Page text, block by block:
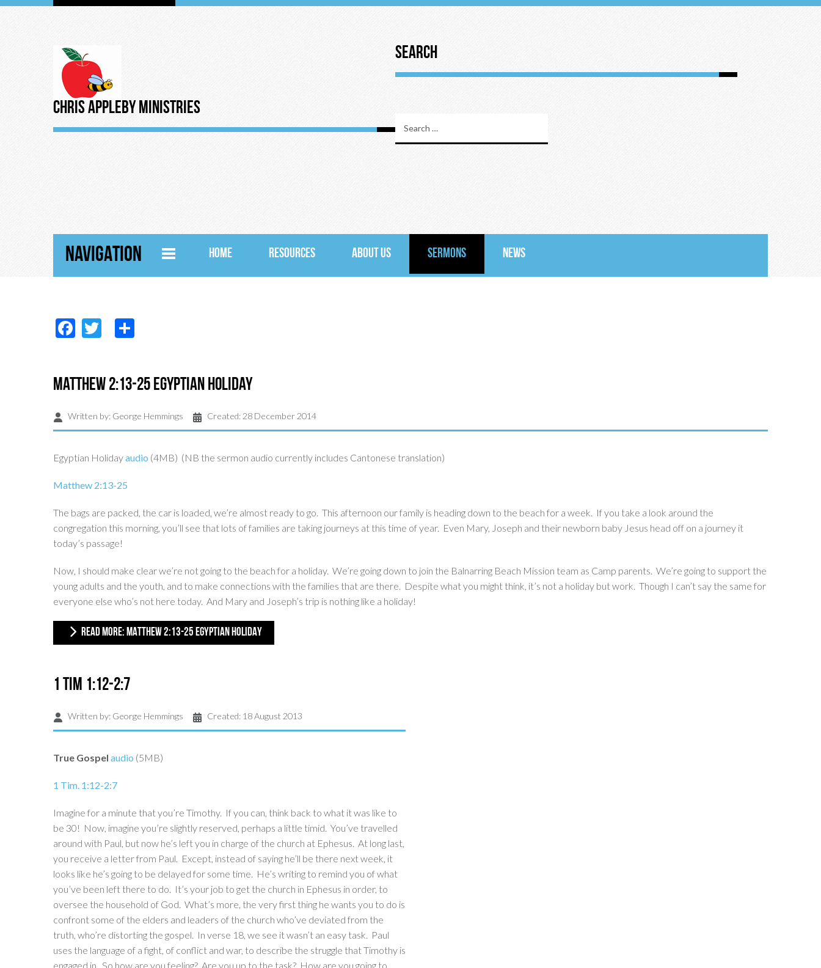
Chris Appleby Ministries
Search
NAVIGATION HOME RESOURCES ABOUT US SERMONS NEWS
Facebook
Twitter
Matthew 2:13-25 Egyptian Holiday
Written by: George Hemmings Created: 28 December 2014
Egyptian Holidayaudio (4MB) (NB the sermon audio currently includes Cantonese translation)
Matthew 2:13-25
The bags are packed, the car is loaded, we’re almost ready to go. This afternoon our family is heading down to the beach for a week. If you take a look around the
congregation this morning, you’ll see that lots of families are taking journeys at this time of year. Even Mary, Joseph and their newborn baby Jesus head off on a journey it
today’s passage!
Now, I should make clear we’re not going to the beach for a holiday. We’re going down to join the Balnarring Beach Mission team as Camp parents. We’re going to support the
young adults and the youth, and to make connections with the families that are there. Despite what you might think, it’s not a holiday but work. Though I can’t say the same for
everyone else who’s not here today. And Mary and Joseph’s trip is nothing like a holiday!
READ MORE: MATTHEW 2:13-25 EGYPTIAN HOLIDAY
1 Tim 1:12-2:7
Written by: George Hemmings Created: 18 August 2013
True Gospel audio (5MB)
1 Tim. 1:12-2:7
Imagine for a minute that you’re Timothy. If you can, think back to what it was like to
be 30! Now, imagine you’re slightly reserved, perhaps a little timid. You’ve travelled
around with Paul, but now he’s left you in charge of the church at Ephesus. At long last,
you receive a letter from Paul. Except, instead of saying he’ll be there next week, it
looks like he’s going to be delayed for some time. He’s writing to remind you of what
you’ve been left there to do. It’s your job to get the church in Ephesus in order, to
oversee the household of God. What’s more, the very first thing he wants you to do is
confront some of the elders and leaders of the church who’ve deviated from the
truth, who’re distorting the gospel. In verse 18, we see it wasn’t an easy task. Paul
uses the language of a fight, of conflict and war, to describe the struggle that Timothy is
engaged in. So how are you feeling? Are you up to the task? How are you going to